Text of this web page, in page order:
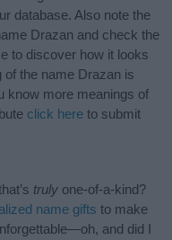
database. Also note the
Drazan and check the
to discover how it looks
of the name Drazan is
know more meanings of
click here to submit
truly one-of-a-kind?
name gifts to make
and did I